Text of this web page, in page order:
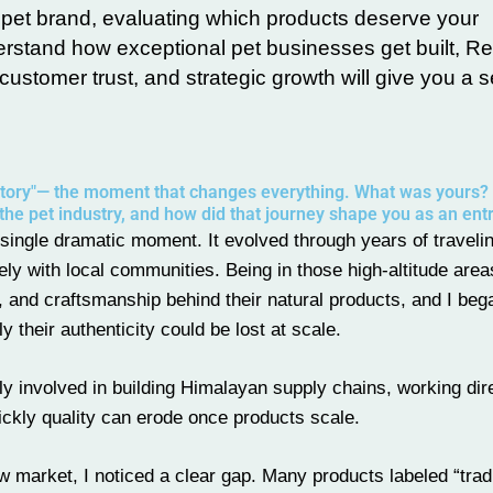
brand, evaluating which products deserve your
how exceptional pet businesses get built,
trust, and strategic growth will give you a
the moment that changes everything. What was yours?
pet industry, and how did that journey shape you as an
dramatic moment. It evolved through years of
with local communities. Being in those high-altitude
craftsmanship behind their natural products, and I
their authenticity could be lost at scale.
involved in building Himalayan supply chains, working
quality can erode once products scale.
market, I noticed a clear gap. Many products labeled